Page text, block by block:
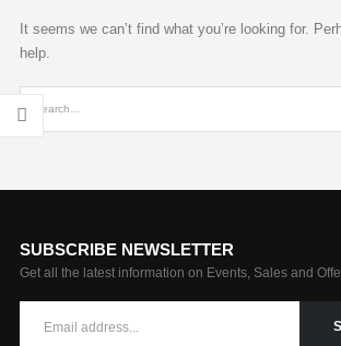
It seems we can’t find what you’re looking for.
help.
SUBSCRIBE NEWSLETTER
Get all the latest information on Events, Sales and